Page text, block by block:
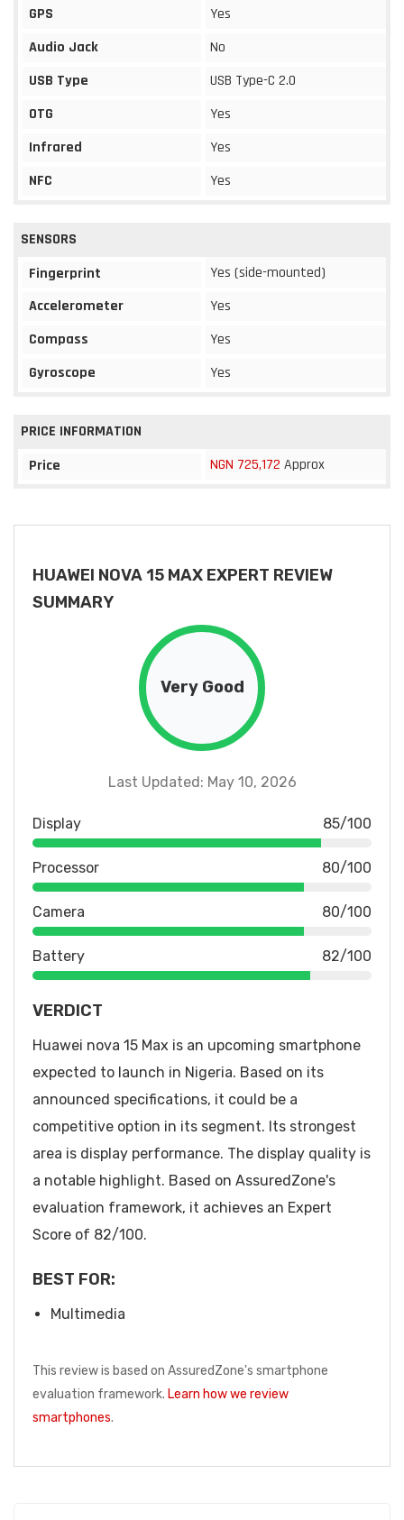
GPS
Yes
Audio Jack
No
USB Type
USB Type-C 2.0
OTG
Yes
Infrared
Yes
NFC
Yes
SENSORS
Fingerprint
Yes (side-mounted)
Accelerometer
Yes
Compass
Yes
Gyroscope
Yes
PRICE INFORMATION
Price
NGN 725,172 Approx
HUAWEI NOVA 15 MAX EXPERT REVIEW
SUMMARY
Very Good
Last Updated: May 10, 2026
Display 85/100
Processor 80/100
Camera 80/100
Battery 82/100
VERDICT
Huawei nova 15 Max is an upcoming smartphone
expected to launch in Nigeria. Based on its
announced specifications, it could be a
competitive option in its segment. Its strongest
area is display performance. The display quality is
a notable highlight. Based on AssuredZone's
evaluation framework, it achieves an Expert
Score of 82/100.
BEST FOR:
Multimedia
This review is based on AssuredZone's smartphone
evaluation framework. Learn how we review
smartphones.